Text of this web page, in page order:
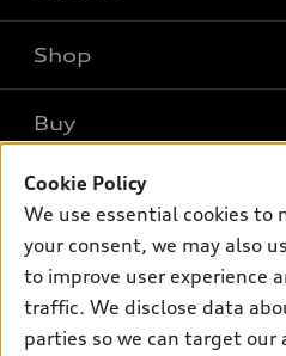
What is e-tron®
Electric Models
Inside Audi
Subscribe to model updates
Shop
Offers
New inventory
Certified pre-owned
Compare Vehicles
Buy
Contact dealer
Trade-in value
Leasing
Financing
Own
myAudi
Support
Contact Us
Cookie Policy
We use essential cookies to
your consent, we may also
to improve user experience
traffic. We disclose data
parties so we can target our